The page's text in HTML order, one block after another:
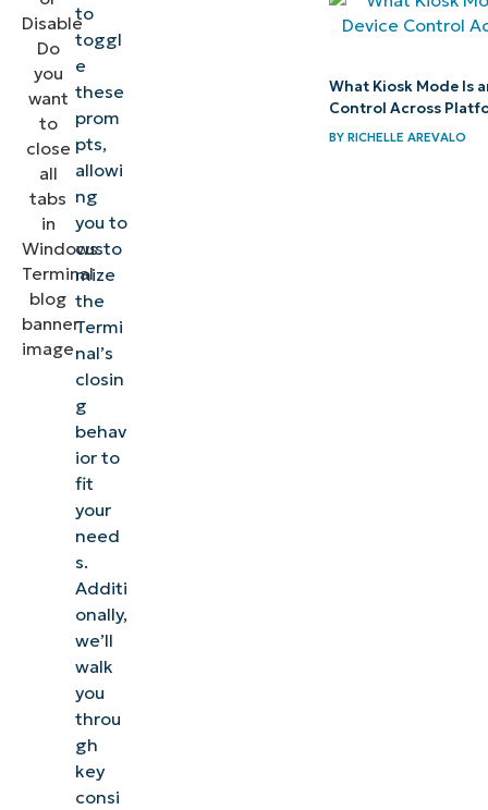
accidental
Terminal
to
toggl
e
these
prom
pts,
allowi
ng
you to
custo
mize
the
Termi
nal’s
closin
g
behav
ior to
fit
your
need
s.
Additi
onally,
we’ll
walk
you
throu
gh
key
consi
What Kiosk Mode Is
Control Across
BY RICHELLE AREVALO